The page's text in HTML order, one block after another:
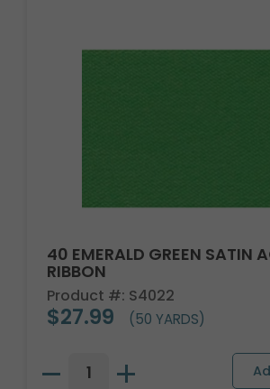
40 EMERALD GREEN SATIN
RIBBON
Product #: S4022
$27.99 (50 YARDS)